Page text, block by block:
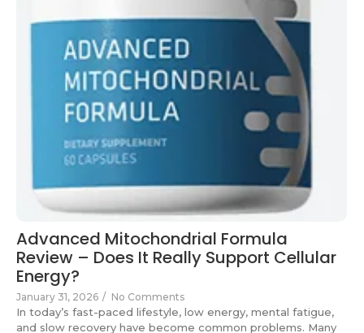
Advanced Mitochondrial Formula
Review – Does It Really Support Cellular
Energy?
January 31, 2026 / No Comments
In today’s fast-paced lifestyle, low energy, mental fatigue,
and slow recovery have become common problems. Many